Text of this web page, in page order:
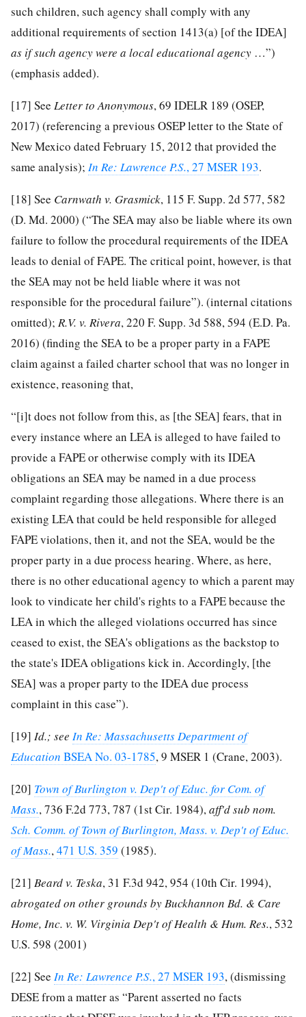
such children, such agency shall comply with any
additional requirements of section 1413(a) [of the IDEA]
as if such agency were a local educational agency …”)
(emphasis added).
[17] See Letter to Anonymous, 69 IDELR 189 (OSEP,
2017) (referencing a previous OSEP letter to the State of
New Mexico dated February 15, 2012 that provided the
same analysis); In Re: Lawrence P.S., 27 MSER 193.
[18] See Carnwath v. Grasmick, 115 F. Supp. 2d 577, 582
(D. Md. 2000) (“The SEA may also be liable where its own
failure to follow the procedural requirements of the IDEA
leads to denial of FAPE. The critical point, however, is that
the SEA may not be held liable where it was not
responsible for the procedural failure”). (internal citations
omitted); R.V. v. Rivera, 220 F. Supp. 3d 588, 594 (E.D. Pa.
2016) (finding the SEA to be a proper party in a FAPE
claim against a failed charter school that was no longer in
existence, reasoning that,
“[i]t does not follow from this, as [the SEA] fears, that in
every instance where an LEA is alleged to have failed to
provide a FAPE or otherwise comply with its IDEA
obligations an SEA may be named in a due process
complaint regarding those allegations. Where there is an
existing LEA that could be held responsible for alleged
FAPE violations, then it, and not the SEA, would be the
proper party in a due process hearing. Where, as here,
there is no other educational agency to which a parent may
look to vindicate her child's rights to a FAPE because the
LEA in which the alleged violations occurred has since
ceased to exist, the SEA's obligations as the backstop to
the state's IDEA obligations kick in. Accordingly, [the
SEA] was a proper party to the IDEA due process
complaint in this case”).
[19] Id.; see In Re: Massachusetts Department of
Education BSEA No. 03-1785, 9 MSER 1 (Crane, 2003).
[20] Town of Burlington v. Dep't of Educ. for Com. of
Mass., 736 F.2d 773, 787 (1st Cir. 1984),aff'd sub nom.
Sch. Comm. of Town of Burlington, Mass. v. Dep't of Educ.
of Mass.,471 U.S. 359 (1985).
[21] Beard v. Teska, 31 F.3d 942, 954 (10th Cir. 1994),
abrogated on other grounds by Buckhannon Bd. & Care
Home, Inc. v. W. Virginia Dep't of Health & Hum. Res., 532
U.S. 598 (2001)
[22] See In Re: Lawrence P.S., 27 MSER 193, (dismissing
DESE from a matter as “Parent asserted no facts